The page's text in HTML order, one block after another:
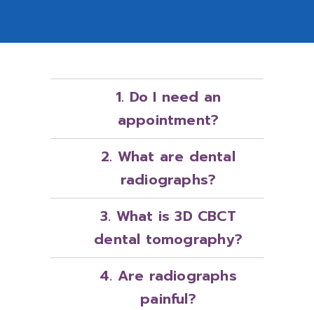
1. Do I need an
appointment?
2. What are dental
radiographs?
3. What is 3D CBCT
dental tomography?
4. Are radiographs
painful?